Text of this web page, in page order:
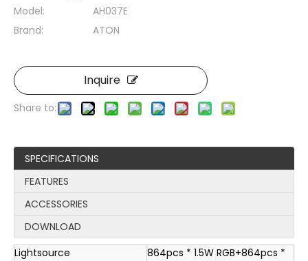
Model:
AH037E
Brand:
ATON
Inquire
Share to:
SPECIFICATIONS
FEATURES
ACCESSORIES
DOWNLOAD
Lightsource
864pcs * 1.5W RGB+864pcs *